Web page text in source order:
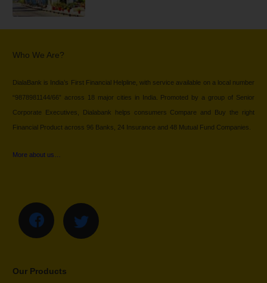
Who We Are?
DialaBank is India’s First Financial Helpline, with service available on a local number
“9878981144/66” across 18 major cities in India. Promoted by a group of Senior
Corporate Executives, Dialabank helps consumers Compare and Buy the right
Financial Product across 96 Banks, 24 Insurance and 48 Mutual Fund Companies.
More about us…
Our Products